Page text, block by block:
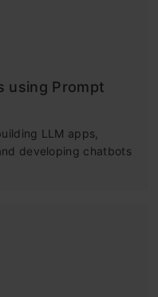
using Prompt
LLM apps,
developing chatbots